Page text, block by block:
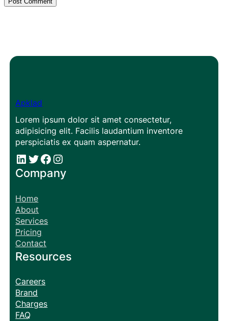
Apklad
Lorem ipsum dolor sit amet consectetur,
adipisicing elit. Facilis laudantium inventore
perspiciatis ex quam aspernatur.
# # Facebook Instagram
Company
Home
About
Services
Pricing
Contact
Resources
Careers
Brand
Charges
FAQ